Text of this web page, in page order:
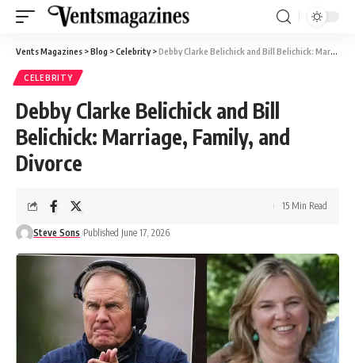
Vents Magazines >Blog >Celebrity>Debby Clarke Belichick and Bill Belichick: Marriage, Family, and Divorce
CELEBRITY
Debby Clarke Belichick and Bill
Belichick: Marriage, Family, and
Divorce
Steve Sons Published June 17, 2026
15 Min Read